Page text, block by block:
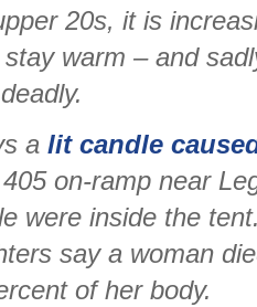
20s, it is
warm – and
a lit candle
on-ramp near
were inside the
say a woman
of her body.